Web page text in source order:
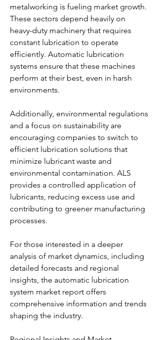
metalworking is fueling market growth.
These sectors depend heavily on
heavy-duty machinery that requires
constant lubrication to operate
efficiently. Automatic lubrication
systems ensure that these machines
perform at their best, even in harsh
environments.
Additionally, environmental regulations
and a focus on sustainability are
encouraging companies to switch to
efficient lubrication solutions that
minimize lubricant waste and
environmental contamination. ALS
provides a controlled application of
lubricants, reducing excess use and
contributing to greener manufacturing
processes.
For those interested in a deeper
analysis of market dynamics, including
detailed forecasts and regional
insights, the automatic lubrication
system market report offers
comprehensive information and trends
shaping the industry.